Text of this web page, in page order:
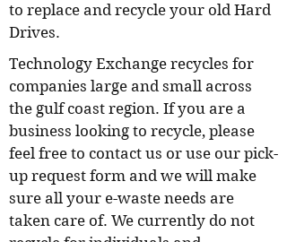
to replace and recycle your old Hard
Drives.
Technology Exchange recycles for
companies large and small across
the gulf coast region. If you are a
business looking to recycle, please
feel free to contact us or use our pick-
up request form and we will make
sure all your e-waste needs are
taken care of. We currently do not